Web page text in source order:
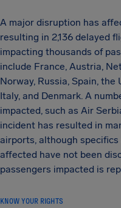
A major disruption has
resulting in 2,136 delayed
impacting thousands of
include France, Austria,
Norway, Russia, Spain, the
Italy, and Denmark. A
impacted, such as Air
incident has resulted in
airports, although
affected have not been
passengers impacted is
KNOW YOUR RIGHTS